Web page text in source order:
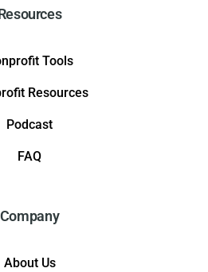
Tools
Resources
Podcast
FAQ
Company
About Us